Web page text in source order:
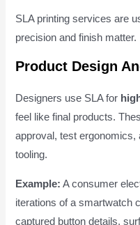
SLA printing services are
precision and finish matter.
Product Design
Designers use SLA for
feel like final products.
approval, test
tooling.
Example: A consumer
iterations of a smartwatch
captured button details,